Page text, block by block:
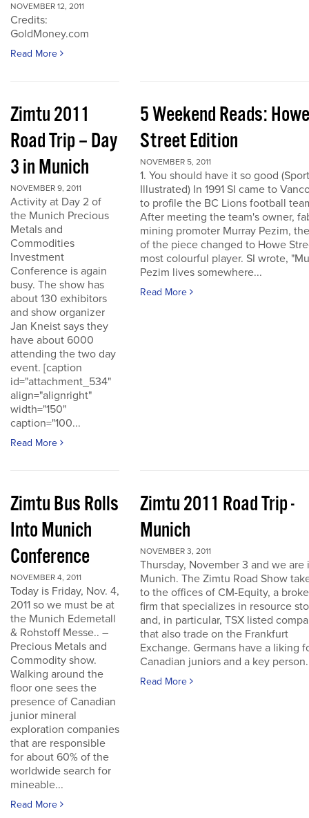
NOVEMBER 12, 2011
Credits:
GoldMoney.com
Read More
Zimtu 2011
Road Trip – Day
3 in Munich
NOVEMBER 9, 2011
Activity at Day 2 of
the Munich Precious
Metals and
Commodities
Investment
Conference is again
busy. The show has
about 130 exhibitors
and show organizer
Jan Kneist says they
have about 6000
attending the two day
event. [caption
id="attachment_534"
align="alignright"
width="150"
caption="100...
Read More
5 Weekend Reads: Howe
Street Edition
NOVEMBER 5, 2011
1. You should have it so good
Illustrated) In 1991 SI came to
to profile the BC Lions football
After meeting the team's owner,
mining promoter Murray Pezim,
of the piece changed to Howe
most colourful player. SI wrote,
Pezim lives somewhere...
Read More
Zimtu Bus Rolls
Into Munich
Conference
NOVEMBER 4, 2011
Today is Friday, Nov. 4,
2011 so we must be at
the Munich Edemetall
& Rohstoff Messe.. –
Precious Metals and
Commodity show.
Walking around the
floor one sees the
presence of Canadian
junior mineral
exploration companies
that are responsible
for about 60% of the
worldwide search for
mineable...
Read More
Zimtu 2011 Road Trip -
Munich
NOVEMBER 3, 2011
Thursday, November 3 and we are
Munich. The Zimtu Road Show
to the offices of CM-Equity, a
firm that specializes in resource
and, in particular, TSX listed
that also trade on the Frankfurt
Exchange. Germans have a liking
Canadian juniors and a key
Read More